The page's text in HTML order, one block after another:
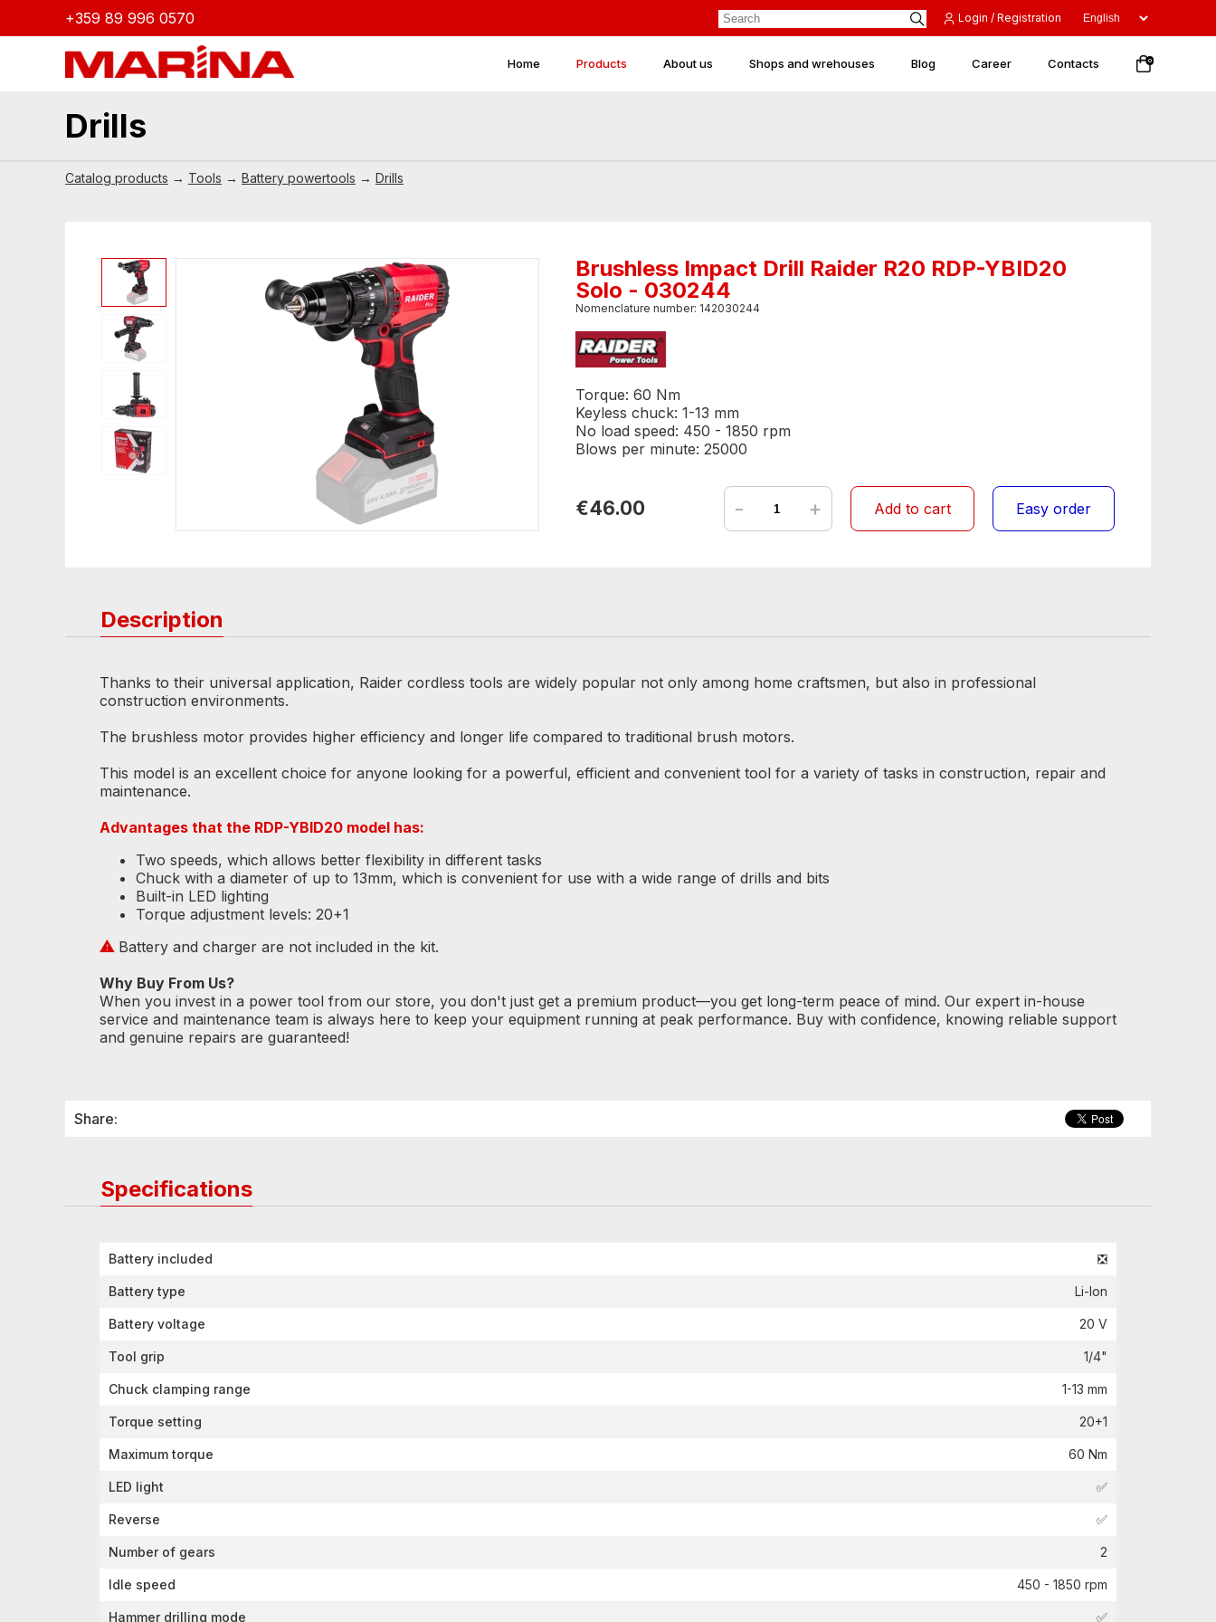
+359 89 996 0570 Login / Registration
0
Home Products About us Shops and wrehouses Blog Career Contacts
Drills
Catalog products → Tools → Battery powertools → Drills
Brushless Impact Drill Raider R20 RDP-YBID20
Solo - 030244
Nomenclature number: 142030244
Torque: 60 Nm
Keyless chuck: 1-13 mm
No load speed: 450 - 1850 rpm
Blows per minute: 25000
€46.00 - + Add to cart Easy order
Description
Thanks to their universal application, Raider cordless tools are widely popular not only among home craftsmen, but also in professional
construction environments.
The brushless motor provides higher efficiency and longer life compared to traditional brush motors.
This model is an excellent choice for anyone looking for a powerful, efficient and convenient tool for a variety of tasks in construction, repair and
maintenance.
Advantages that the RDP-YBID20 model has:
Two speeds, which allows better flexibility in different tasks
Chuck with a diameter of up to 13mm, which is convenient for use with a wide range of drills and bits
Built-in LED lighting
Torque adjustment levels: 20+1
⚠Battery and charger are not included in the kit.
Why Buy From Us?
When you invest in a power tool from our store, you don't just get a premium product—you get long-term peace of mind. Our expert in-house
service and maintenance team is always here to keep your equipment running at peak performance. Buy with confidence, knowing reliable support
and genuine repairs are guaranteed!
Share:
Specifications
Battery included ❎
Battery type Li-Ion
Battery voltage 20 V
Tool grip 1/4"
Chuck clamping range 1-13 mm
Torque setting 20+1
Maximum torque 60 Nm
LED light ✅
Reverse ✅
Number of gears 2
Idle speed 450 - 1850 rpm
Hammer drilling mode ✅